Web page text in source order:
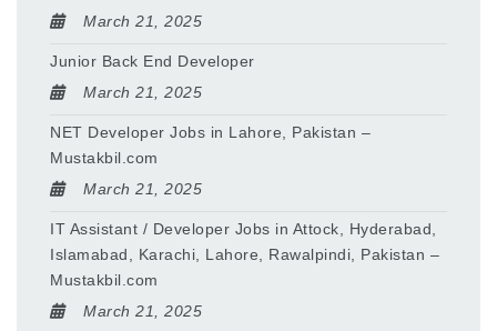
March 21, 2025
Junior Back End Developer
March 21, 2025
NET Developer Jobs in Lahore, Pakistan –
Mustakbil.com
March 21, 2025
IT Assistant / Developer Jobs in Attock, Hyderabad,
Islamabad, Karachi, Lahore, Rawalpindi, Pakistan –
Mustakbil.com
March 21, 2025